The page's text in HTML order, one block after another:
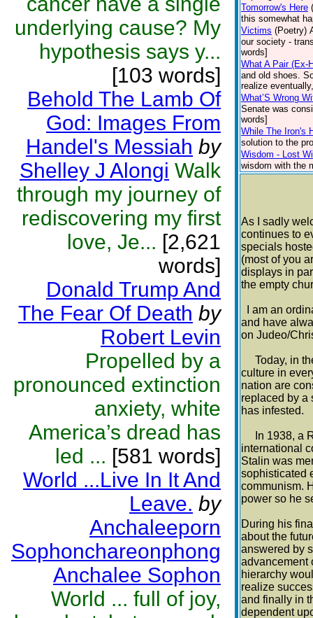
underlying cause? My
hypothesis says y...
[103 words]
Behold The Lamb Of
God: Images From
Handel's Messiah by
Shelley J Alongi Walk
through my journey of
rediscovering my first
love, Je... [2,621
words]
Donald Trump And
The Fear Of Death by
Robert Levin
Propelled by a
pronounced extinction
anxiety, white
America’s dread has
led ... [581 words]
World ...Live In It And
Leave. by
Anchaleeporn
Sophonchareonphong
Anchalee Sophon
World ... full of joy,
Tomorrow's Here
this somewhat
Victims (Poetry)
our society -
words]
What A Pair (Ex-
and old shoes.
realize
What’S Wrong
Senate was
words]
While The Iron's
solution to the
Wisdom - Lost
wisdom with the
As I sadly
continues to
specials
(most of you
displays in
the empty
I am an
and have
on Judeo/
Today, in
culture in
nation are
replaced by a
has infested.
In 1938, a
international
Stalin was
sophisticated
communism.
power so he
During his
about the
answered by
advancement
hierarchy
realize
and finally in
dependent